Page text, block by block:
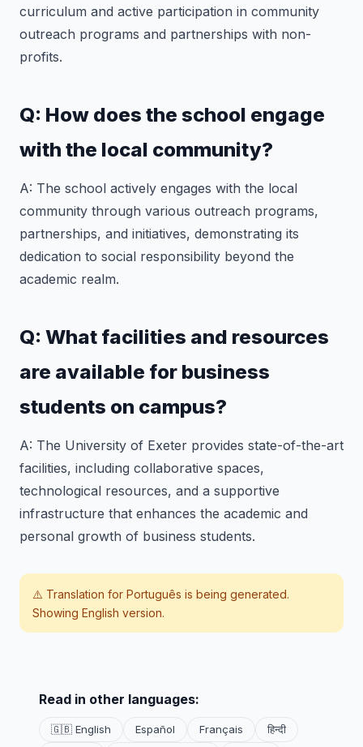
curriculum and active participation in community
outreach programs and partnerships with non-
profits.
Q: How does the school engage
with the local community?
A: The school actively engages with the local
community through various outreach programs,
partnerships, and initiatives, demonstrating its
dedication to social responsibility beyond the
academic realm.
Q: What facilities and resources
are available for business
students on campus?
A: The University of Exeter provides state-of-the-art
facilities, including collaborative spaces,
technological resources, and a supportive
infrastructure that enhances the academic and
personal growth of business students.
⚠️ Translation for Português is being generated.
Showing English version.
Read in other languages:
🇬🇧 English Español Français
हिन्दी